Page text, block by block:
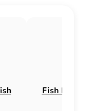
Fish Flox